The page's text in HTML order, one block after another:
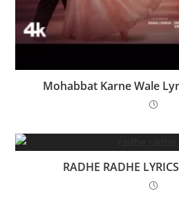
Mohabbat Karne Wale
RADHE RADHE